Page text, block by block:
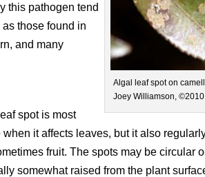
Algal leaf spot on
Joey Williamson,
this pathogen tend
those found in
and many
spot is most
when it affects leaves, but it also
fruit. The spots may be circular
somewhat raised from the plant